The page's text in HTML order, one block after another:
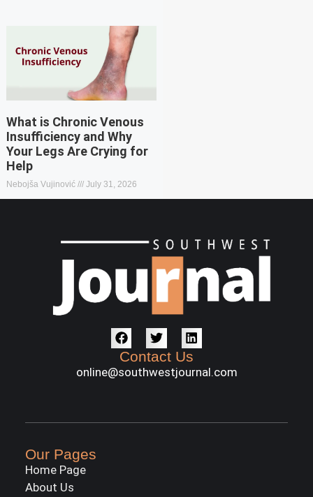
What is Chronic Venous
Insufficiency and Why
Your Legs Are Crying for
Help
Nebojša Vujinović July 31, 2026
Contact Us
online@southwestjournal.com
Our Pages
Home Page
About Us